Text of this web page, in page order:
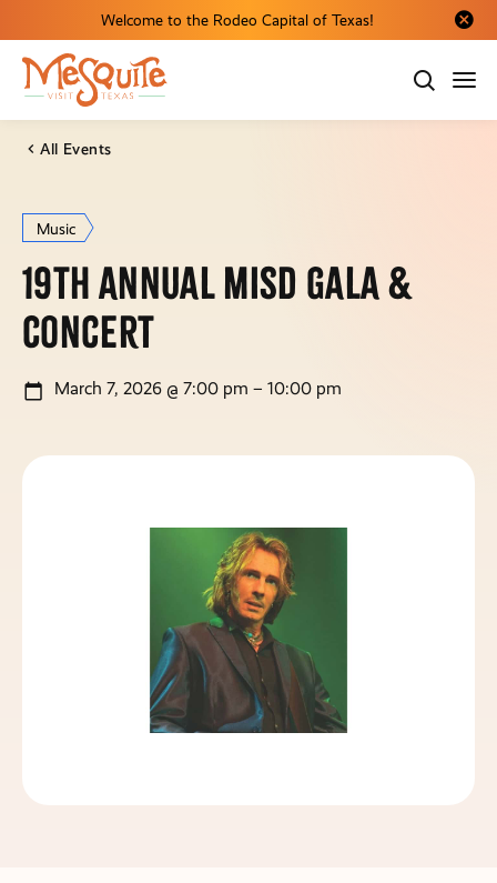
Welcome to the Rodeo Capital of Texas!
Close
All Events
Music
19th Annual MISD Gala &
Concert
March 7, 2026 @ 7:00 pm – 10:00 pm